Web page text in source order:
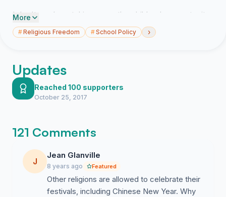
I don't see how taking away the children's opportunity
to dance and sing about Santa Clause or anything that
involves the Christmas spirit is fair on our children.
While it might not be banned as stated from the
Education Department i feel that there are still some
public schools that don't approve of the schools not
commencing with anything to do with Christmas in the
Shouldn't they all follow the same guide lines to make
all Children feel the same and not that they should miss
out.
We need to fight for our rights and bring back the true
meaning of Christmas to the children who are missing
More
#Religious Freedom #School Policy ›
Updates
Reached 100 supporters
October 25, 2017
121 Comments
J
Jean Glanville
8 years ago Featured
Other religions are allowed to celebrate their
festivals, including Chinese New Year. Why